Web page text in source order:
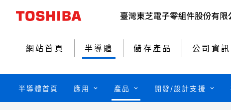
網站首頁 半導體 儲存產品 公司資訊
半導體首頁 應用 產品 開發/設計支援